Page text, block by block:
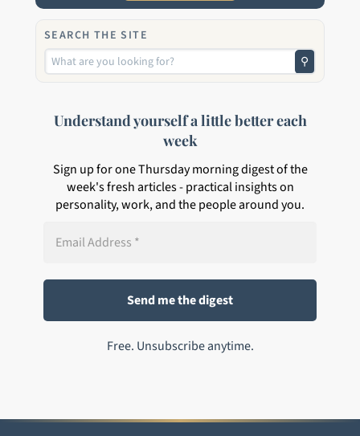
SEARCH THE SITE
⚲
Understand yourself a little better each
week
Sign up for one Thursday morning digest of the
week's fresh articles - practical insights on
personality, work, and the people around you.
Free. Unsubscribe anytime.